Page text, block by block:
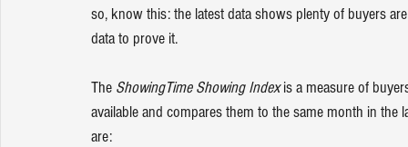
so, know this: the latest data shows plenty of buyers
data to prove it.
The ShowingTime Showing Index is a measure of
available and compares them to the same month in
are: